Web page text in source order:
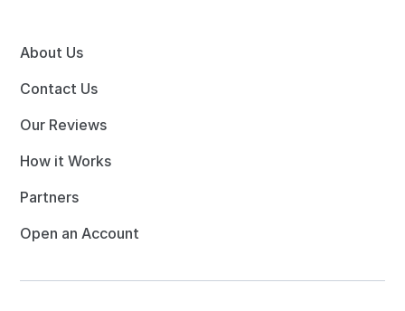
About Us
Contact Us
Our Reviews
How it Works
Partners
Open an Account